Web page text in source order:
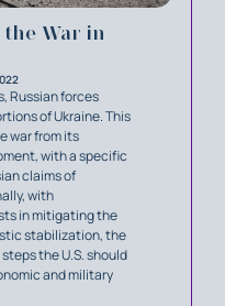
War in
Russian forces
of Ukraine. This
war from its
with a specific
claims of
with
in mitigating the
stabilization, the
the U.S. should
and military